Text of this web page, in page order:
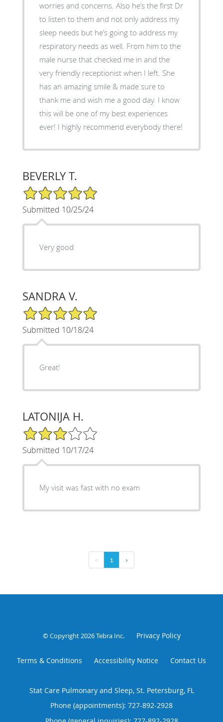
worries and concerns. Also he’s the first Dr
to listen to them and not only address my
sleep needs but he’s going to address my
respiratory needs as well. From him to the
male nurse that checked me in and the
very friendly receptionist when I left. She
has an amazing smile & made sure to
thank me and wish me a good day. I know
this will be one of my best experiences
ever! I highly recommend everybody there!
BEVERLY T.
5/5 Star Rating
Submitted 10/25/24
Very good
SANDRA V.
5/5 Star Rating
Submitted 10/18/24
Great!
LATONIJA H.
3/5 Star Rating
Submitted 10/17/24
My visit was fast with no exam
‹ 1 ›
© Copyright 2026Tebra Inc. Privacy Policy
Terms & Conditions Accessibility Notice Contact Us
Stat Care Pulmonary and Sleep, St. Petersburg, FL
Phone (appointments): 727-892-2928